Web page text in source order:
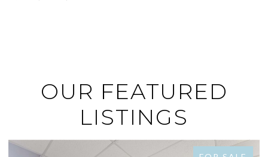
OUR FEATURED
LISTINGS